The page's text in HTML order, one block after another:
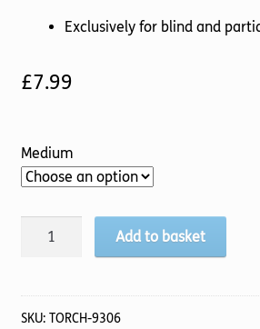
Exclusively for blind and
£7.99
Medium
Glory
Cross,
The
Add to basket
SKU: TORCH-9306